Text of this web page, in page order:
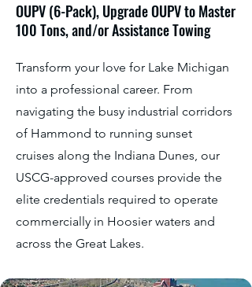
OUPV (6-Pack), Upgrade OUPV to Master
100 Tons, and/or Assistance Towing
Transform your love for Lake Michigan
into a professional career. From
navigating the busy industrial corridors
of Hammond to running sunset
cruises along the Indiana Dunes, our
USCG-approved courses provide the
elite credentials required to operate
commercially in Hoosier waters and
across the Great Lakes.